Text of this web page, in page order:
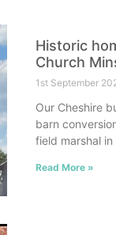
Historic
Church
1st September
Our Cheshire
barn
field marshal
Read More »